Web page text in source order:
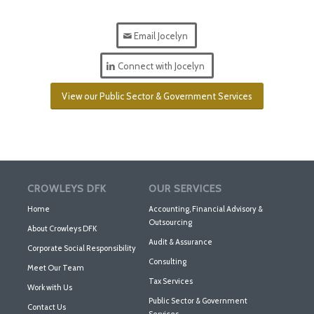
Email Jocelyn
Connect with Jocelyn
View our Public Sector & Government Services
CROWLEYS DFK
Home
About Crowleys DFK
Corporate Social Responsibility
Meet Our Team
Work with Us
Contact Us
OUR SERVICES
Accounting, Financial Advisory &
Outsourcing
Audit & Assurance
Consulting
Tax Services
Public Sector & Government